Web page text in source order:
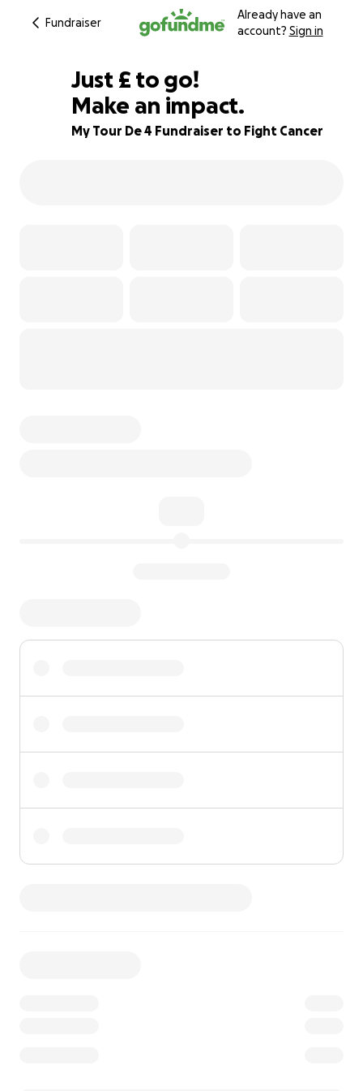
Fundraiser
Already have an
account? Sign in
71% complete
Just £172
£ to go!
Make an impact.
My Tour De 4 Fundraiser to Fight Cancer